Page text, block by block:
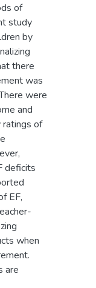
of
study
by
there
was
were
and
of
deficits
EF,
when
are